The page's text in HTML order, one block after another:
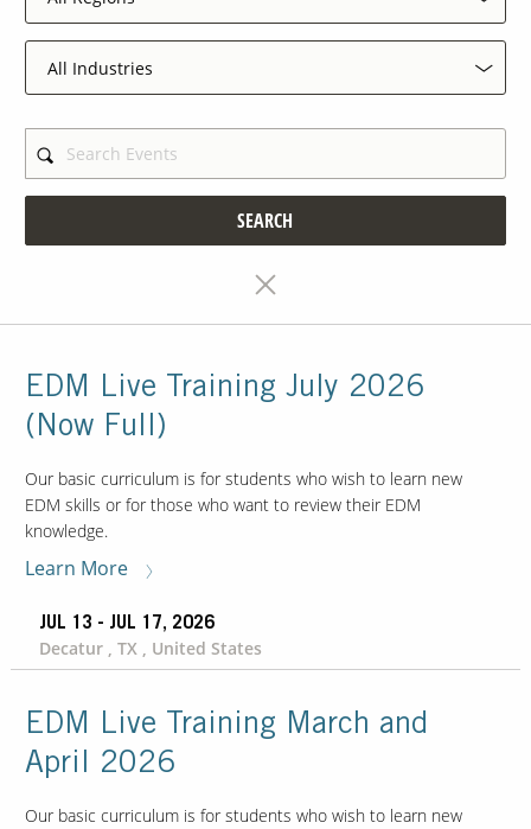
Science
SEARCH
EDM Live Training July 2026
(Now Full)
Our basic curriculum is for students who wish to learn new
EDM skills or for those who want to review their EDM
knowledge.
Learn More
JUL 13 - JUL 17, 2026
Decatur , TX , United States
EDM Live Training March and
April 2026
Our basic curriculum is for students who wish to learn new